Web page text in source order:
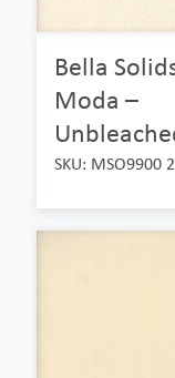
Bella
Moda –
SKU: MSO9900